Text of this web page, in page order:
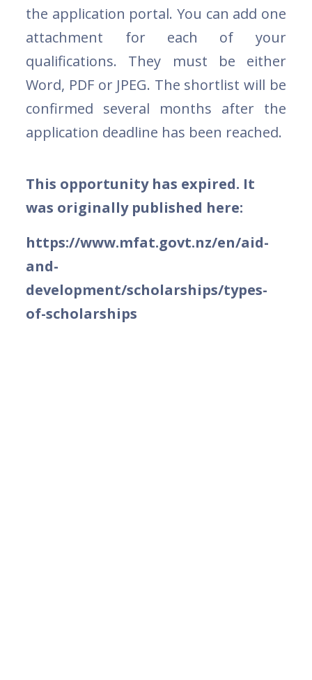
the application portal. You can add one
attachment for each of your
qualifications. They must be either
Word, PDF or JPEG. The shortlist will be
confirmed several months after the
application deadline has been reached.
This opportunity has expired. It
was originally published here:
https://www.mfat.govt.nz/en/aid-
and-
development/scholarships/types-
of-scholarships